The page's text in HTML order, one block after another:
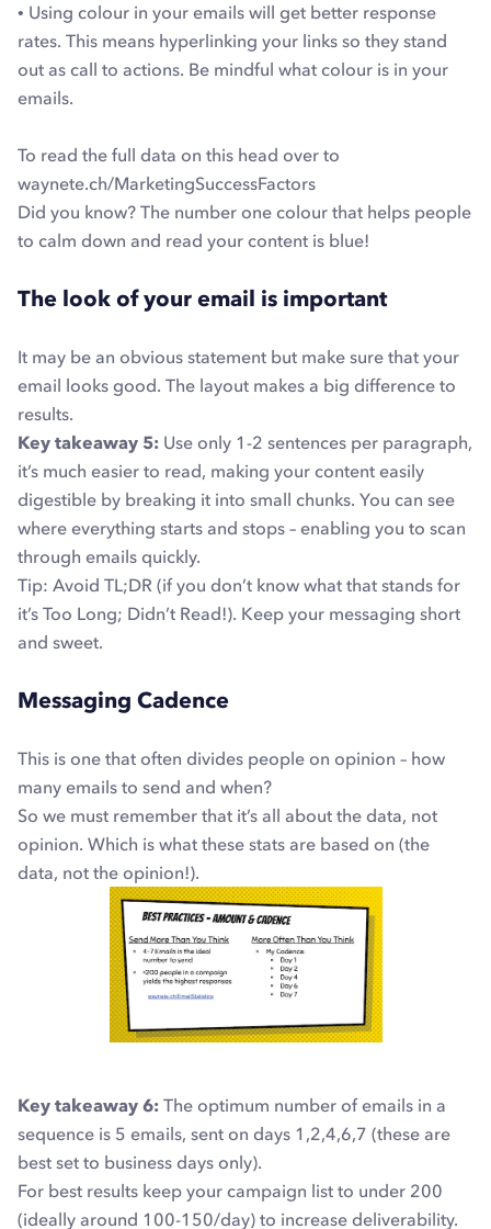
• Using colour in your emails will get better response
rates. This means hyperlinking your links so they stand
out as call to actions. Be mindful what colour is in your
emails.
To read the full data on this head over to
waynete.ch/MarketingSuccessFactors
Did you know? The number one colour that helps people
to calm down and read your content is blue!
The look of your email is important
It may be an obvious statement but make sure that your
email looks good. The layout makes a big difference to
results.
Key takeaway 5: Use only 1-2 sentences per paragraph,
it’s much easier to read, making your content easily
digestible by breaking it into small chunks. You can see
where everything starts and stops – enabling you to scan
through emails quickly.
Tip: Avoid TL;DR (if you don’t know what that stands for
it’s Too Long; Didn’t Read!). Keep your messaging short
and sweet.
Messaging Cadence
This is one that often divides people on opinion – how
many emails to send and when?
So we must remember that it’s all about the data, not
opinion. Which is what these stats are based on (the
data, not the opinion!).
Key takeaway 6: The optimum number of emails in a
sequence is 5 emails, sent on days 1,2,4,6,7 (these are
best set to business days only).
For best results keep your campaign list to under 200
(ideally around 100-150/day) to increase deliverability.